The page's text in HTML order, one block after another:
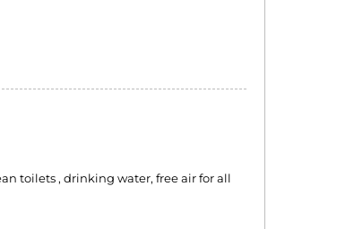
toilets , drinking water, free air for all